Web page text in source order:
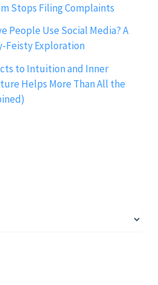
Stops Filing Complaints
People Use Social Media? A
Feisty Exploration
to Intuition and Inner
Helps More Than All the